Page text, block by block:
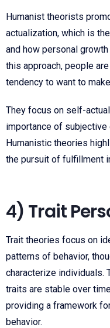
Humanist theorists
actualization, which is
and how personal
this approach, people
tendency to want to
They focus on self-
importance of
Humanistic theories
the pursuit of fulfillment
4) Trait
Trait theories focus on
patterns of behavior,
characterize individuals.
traits are stable over
providing a framework
behavior.